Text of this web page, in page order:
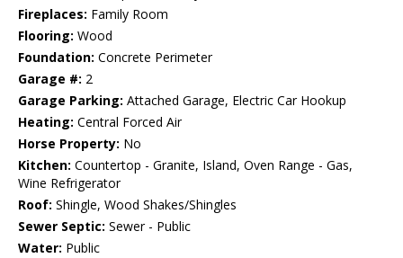
Fireplaces: Family Room
Flooring: Wood
Foundation: Concrete Perimeter
Garage #: 2
Garage Parking: Attached Garage, Electric Car Hookup
Heating: Central Forced Air
Horse Property: No
Kitchen: Countertop - Granite, Island, Oven Range - Gas,
Wine Refrigerator
Roof: Shingle, Wood Shakes/Shingles
Sewer Septic: Sewer - Public
Water: Public